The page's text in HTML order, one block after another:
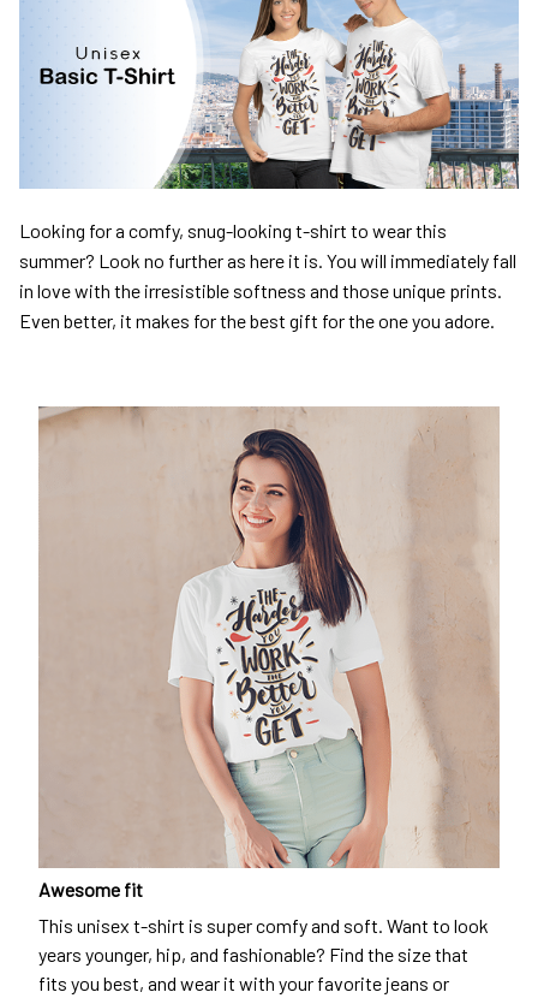
Looking for a comfy, snug-looking t-shirt to wear this
summer? Look no further as here it is. You will immediately fall
in love with the irresistible softness and those unique prints.
Even better, it makes for the best gift for the one you adore.
Awesome fit
This unisex t-shirt is super comfy and soft. Want to look
years younger, hip, and fashionable? Find the size that
fits you best, and wear it with your favorite jeans or